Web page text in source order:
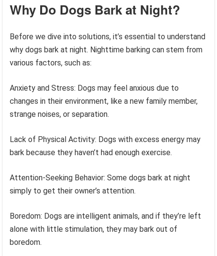
Why Do Dogs Bark at Night?
Before we dive into solutions, it’s essential to understand
why dogs bark at night. Nighttime barking can stem from
various factors, such as:
Anxiety and Stress: Dogs may feel anxious due to
changes in their environment, like a new family member,
strange noises, or separation.
Lack of Physical Activity: Dogs with excess energy may
bark because they haven’t had enough exercise.
Attention-Seeking Behavior: Some dogs bark at night
simply to get their owner’s attention.
Boredom: Dogs are intelligent animals, and if they’re left
alone with little stimulation, they may bark out of
boredom.